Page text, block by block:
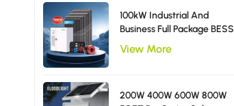
100kW Industrial And
Business Full Package BESS
Storage Hybrid Solar
Energy System
View More
200W 400W 600W 800W